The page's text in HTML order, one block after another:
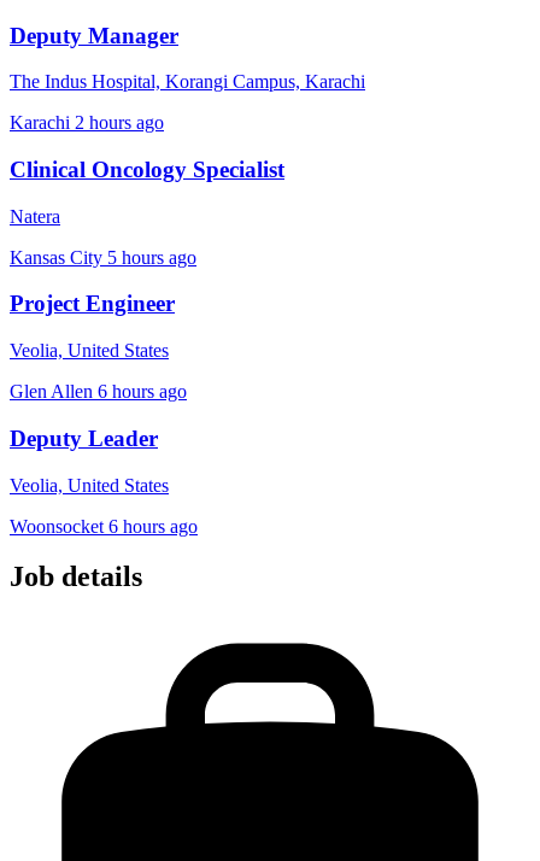
Deputy Manager
The Indus Hospital, Korangi Campus, Karachi
Karachi 2 hours ago
Clinical Oncology Specialist
Natera
Kansas City 5 hours ago
Project Engineer
Veolia, United States
Glen Allen 6 hours ago
Deputy Leader
Veolia, United States
Woonsocket 6 hours ago
Job details